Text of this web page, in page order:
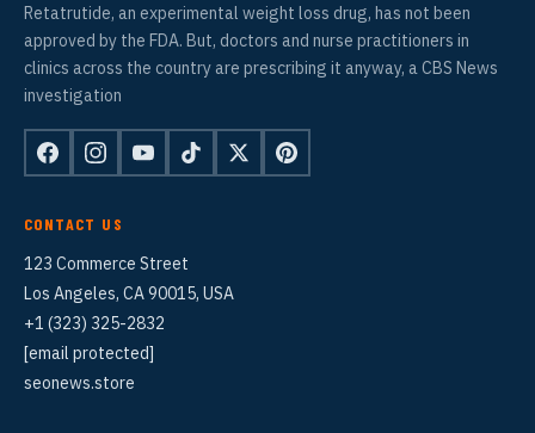
Retatrutide, an experimental weight loss drug, has not been
approved by the FDA. But, doctors and nurse practitioners in
clinics across the country are prescribing it anyway, a CBS News
investigation
CONTACT US
123 Commerce Street
Los Angeles, CA 90015, USA
+1 (323) 325-2832
[email protected]
seonews.store